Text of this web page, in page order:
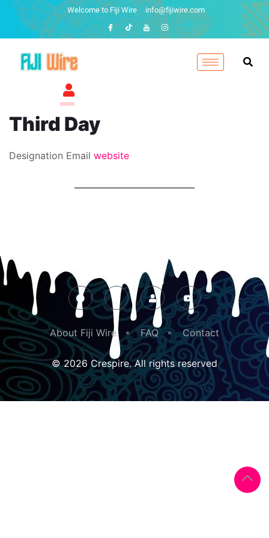
Welcome to Fiji Wire info@fijiwire.com
Third Day
Designation Email website
About Fiji Wire FAQ Contact
© 2026 Crespire. All rights reserved